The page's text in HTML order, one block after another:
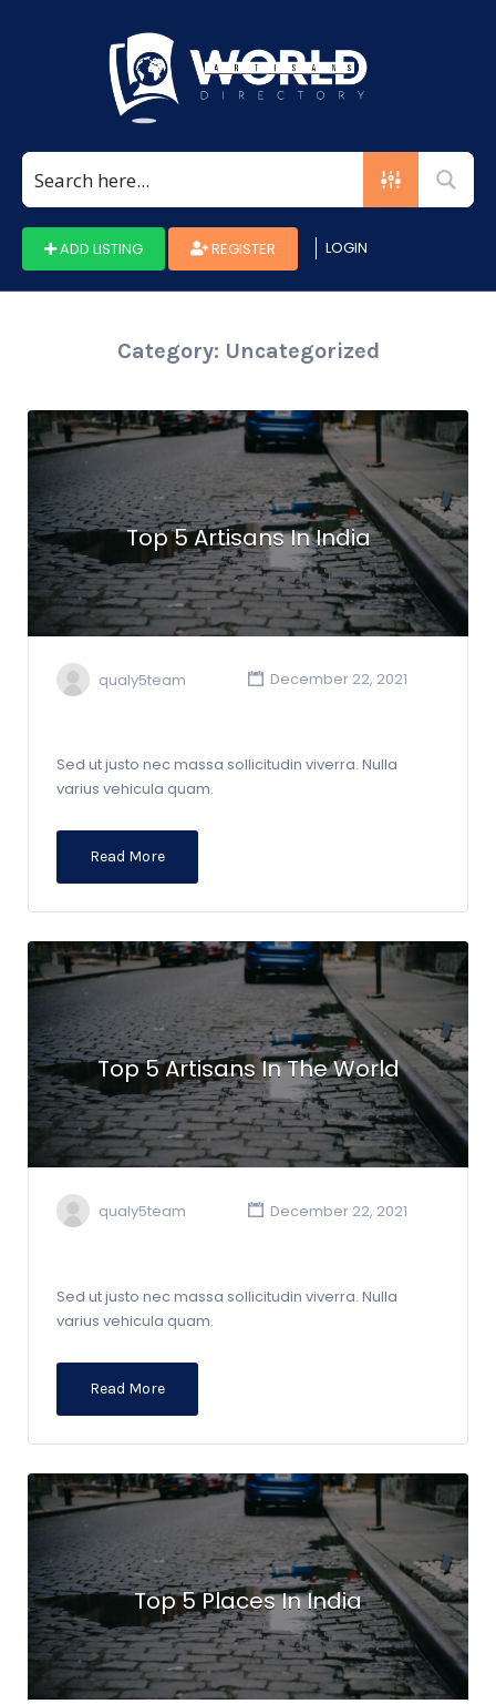
ADD LISTING REGISTER LOGIN
Category: Uncategorized
Top 5 Artisans In India
qualy5team December 22, 2021
Sed ut justo nec massa sollicitudin viverra. Nulla
varius vehicula quam.
Read More
Top 5 Artisans In The World
qualy5team December 22, 2021
Sed ut justo nec massa sollicitudin viverra. Nulla
varius vehicula quam.
Read More
Top 5 Places In India